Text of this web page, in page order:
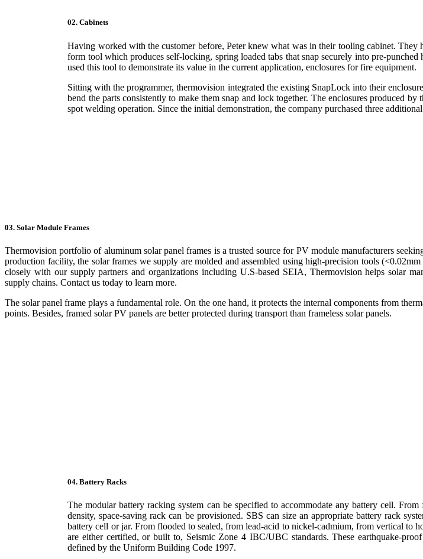
02. Cabinets
Having worked with the customer before, Peter knew what was in their tooling cabinet.
form tool which produces self-locking, spring loaded tabs that snap securely into pre-
used this tool to demonstrate its value in the current application, enclosures for fire equipment.
Sitting with the programmer, thermovision integrated the existing SnapLock into their
bend the parts consistently to make them snap and lock together. The enclosures produced
spot welding operation. Since the initial demonstration, the company purchased three
03. Solar Module Frames
Thermovision portfolio of aluminum solar panel frames is a trusted source for PV module manufacturers
production facility, the solar frames we supply are molded and assembled using high-precision tools
closely with our supply partners and organizations including U.S-based SEIA, Thermovision helps solar
supply chains. Contact us today to learn more.
The solar panel frame plays a fundamental role. On the one hand, it protects the internal components from
points. Besides, framed solar PV panels are better protected during transport than frameless solar panels.
04. Battery Racks
The modular battery racking system can be specified to accommodate any battery cell.
density, space-saving rack can be provisioned. SBS can size an appropriate battery rack
battery cell or jar. From flooded to sealed, from lead-acid to nickel-cadmium, from vertical to
are either certified, or built to, Seismic Zone 4 IBC/UBC standards. These earthquake-
defined by the Uniform Building Code 1997.